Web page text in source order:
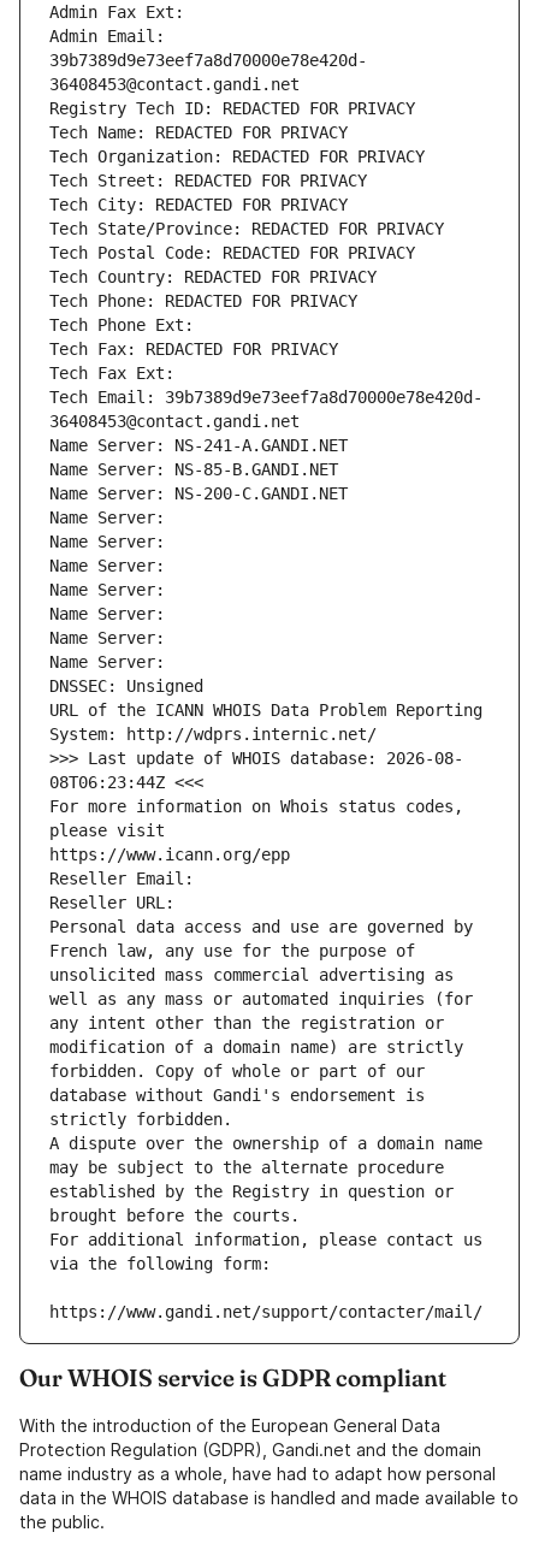
Admin Fax Ext:
Admin Email:
39b7389d9e73eef7a8d70000e78e420d-
36408453@contact.gandi.net
Registry Tech ID: REDACTED FOR PRIVACY
Tech Name: REDACTED FOR PRIVACY
Tech Organization: REDACTED FOR PRIVACY
Tech Street: REDACTED FOR PRIVACY
Tech City: REDACTED FOR PRIVACY
Tech State/Province: REDACTED FOR PRIVACY
Tech Postal Code: REDACTED FOR PRIVACY
Tech Country: REDACTED FOR PRIVACY
Tech Phone: REDACTED FOR PRIVACY
Tech Phone Ext:
Tech Fax: REDACTED FOR PRIVACY
Tech Fax Ext:
Tech Email: 39b7389d9e73eef7a8d70000e78e420d-
36408453@contact.gandi.net
Name Server: NS-241-A.GANDI.NET
Name Server: NS-85-B.GANDI.NET
Name Server: NS-200-C.GANDI.NET
Name Server:
Name Server:
Name Server:
Name Server:
Name Server:
Name Server:
Name Server:
DNSSEC: Unsigned
URL of the ICANN WHOIS Data Problem Reporting
System: http://wdprs.internic.net/
>>> Last update of WHOIS database: 2026-08-
08T06:23:44Z <<<
For more information on Whois status codes,
please visit
https://www.icann.org/epp
Reseller Email:
Reseller URL:
Personal data access and use are governed by
French law, any use for the purpose of
unsolicited mass commercial advertising as
well as any mass or automated inquiries (for
any intent other than the registration or
modification of a domain name) are strictly
forbidden. Copy of whole or part of our
database without Gandi's endorsement is
strictly forbidden.
A dispute over the ownership of a domain name
may be subject to the alternate procedure
established by the Registry in question or
brought before the courts.
For additional information, please contact us
via the following form:
https://www.gandi.net/support/contacter/mail/
Our WHOIS service is GDPR compliant
With the introduction of the European General Data
Protection Regulation (GDPR), Gandi.net and the domain
name industry as a whole, have had to adapt how personal
data in the WHOIS database is handled and made available to
the public.